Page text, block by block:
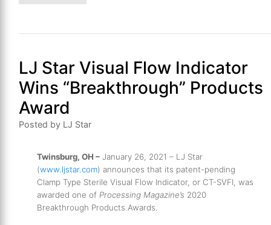
LJ Star Visual Flow Indicator
Wins “Breakthrough” Products
Award
Posted by LJ Star
Twinsburg, OH – January 26, 2021 – LJ Star
(www.ljstar.com) announces that its patent-pending
Clamp Type Sterile Visual Flow Indicator, or CT-SVFI, was
awarded one of Processing Magazine’s 2020
Breakthrough Products Awards.